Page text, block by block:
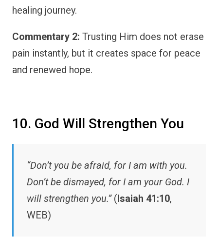
healing journey.
Commentary 2: Trusting Him does not erase
pain instantly, but it creates space for peace
and renewed hope.
10. God Will Strengthen You
“Don’t you be afraid, for I am with you.
Don’t be dismayed, for I am your God. I
will strengthen you.”(Isaiah 41:10,
WEB)